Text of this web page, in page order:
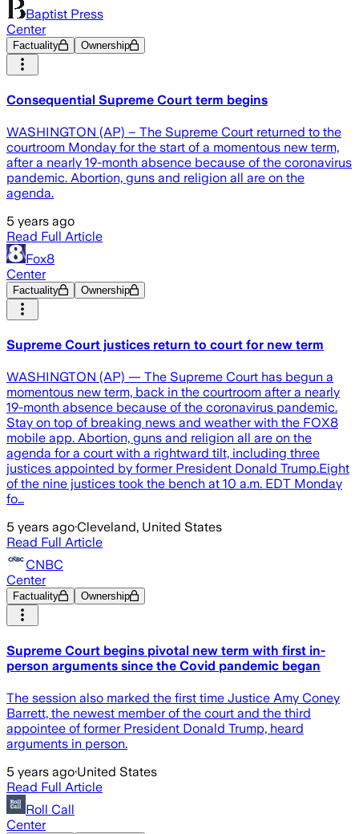
Baptist Press
Center
Factuality Ownership
Consequential Supreme Court term begins
WASHINGTON (AP) – The Supreme Court returned to the
courtroom Monday for the start of a momentous new term,
after a nearly 19-month absence because of the coronavirus
pandemic. Abortion, guns and religion all are on the
agenda.
5 years ago
Read Full Article
Fox8
Center
Factuality Ownership
Supreme Court justices return to court for new term
WASHINGTON (AP) — The Supreme Court has begun a
momentous new term, back in the courtroom after a nearly
19-month absence because of the coronavirus pandemic.
Stay on top of breaking news and weather with the FOX8
mobile app. Abortion, guns and religion all are on the
agenda for a court with a rightward tilt, including three
justices appointed by former President Donald Trump.Eight
of the nine justices took the bench at 10 a.m. EDT Monday
fo…
5 years ago·Cleveland, United States
Read Full Article
CNBC
Center
Factuality Ownership
Supreme Court begins pivotal new term with first in-
person arguments since the Covid pandemic began
The session also marked the first time Justice Amy Coney
Barrett, the newest member of the court and the third
appointee of former President Donald Trump, heard
arguments in person.
5 years ago·United States
Read Full Article
Roll Call
Center